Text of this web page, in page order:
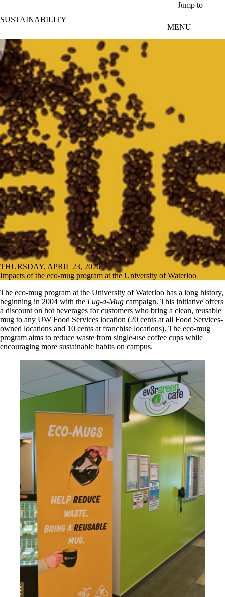
Jump to
SUSTAINABILITY
MENU
THURSDAY, APRIL 23, 2026
Impacts of the eco-mug program at the University of Waterloo
The eco-mug program at the University of Waterloo has a long history,
beginning in 2004 with the Lug-a-Mug campaign. This initiative offers
a discount on hot beverages for customers who bring a clean, reusable
mug to any UW Food Services location (20 cents at all Food Services-
owned locations and 10 cents at franchise locations). The eco-mug
program aims to reduce waste from single-use coffee cups while
encouraging more sustainable habits on campus.